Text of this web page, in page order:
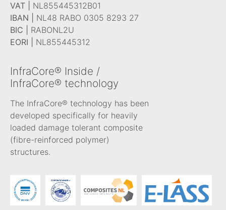
VAT |
NL855445312B01
IBAN |
NL48 RABO 0305 8293 27
BIC |
RABONL2U
EORI |
NL855445312
InfraCore® Inside /
InfraCore® technology
The InfraCore® technology has been
developed specifically for heavily
loaded damage tolerant composite
(fibre-reinforced polymer)
structures.